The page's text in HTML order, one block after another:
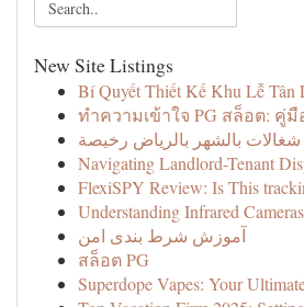
New Site Listings
Bí Quyết Thiết Kế Khu Lễ Tân
ทำความเข้าใจ PG สล็อต: คู่
شغالات بالشهر بالرياض رخيصة
Navigating Landlord-Tenant
FlexiSPY Review: Is This
Understanding Infrared
آموزش شرط بندی امن
สล็อต PG
Superdope Vapes: Your